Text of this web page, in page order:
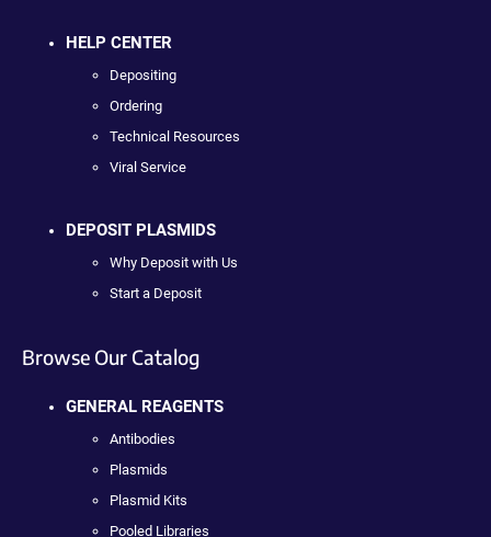
HELP CENTER
Depositing
Ordering
Technical Resources
Viral Service
DEPOSIT PLASMIDS
Why Deposit with Us
Start a Deposit
Browse Our Catalog
GENERAL REAGENTS
Antibodies
Plasmids
Plasmid Kits
Pooled Libraries